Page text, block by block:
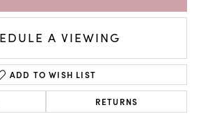
A VIEWING
ADD TO WISH LIST
RETURNS